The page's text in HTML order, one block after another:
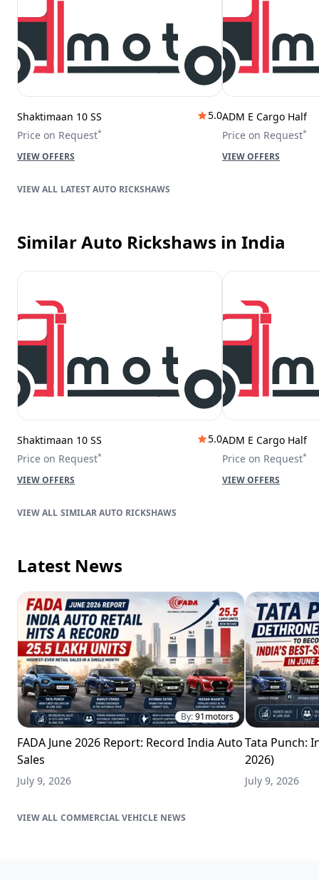
Shaktimaan 10 SS
5.0
Price on Request*
VIEW OFFERS
ADM E Cargo Half
Price on Request*
VIEW OFFERS
LATEST AUTO RICKSHAWS
Similar Auto Rickshaws in India
Shaktimaan 10 SS
5.0
Price on Request*
VIEW OFFERS
ADM E Cargo Half
Price on Request*
VIEW OFFERS
SIMILAR AUTO RICKSHAWS
Latest News
By:91motors
FADA June 2026 Report: Record India Auto
Sales
July 9, 2026
Tata Punch:
2026)
July 9, 2026
COMMERCIAL VEHICLE NEWS